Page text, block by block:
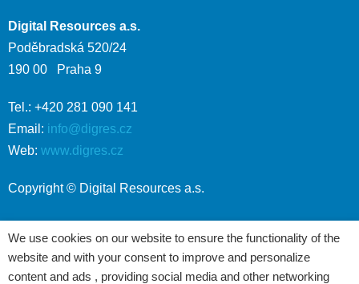
Digital Resources a.s.
Poděbradská 520/24
190 00 Praha 9
Tel.: +420 281 090 141
Email: info@digres.cz
Web: www.digres.cz
Copyright © Digital Resources a.s.
We use cookies on our website to ensure the functionality of the
website and with your consent to improve and personalize
content and ads , providing social media and other networking